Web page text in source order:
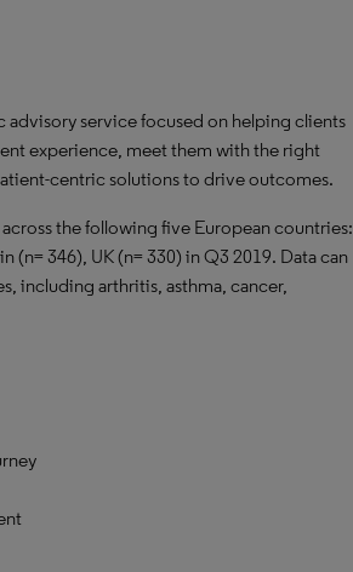
advisory service focused on helping clients
experience, meet them with the right
centric solutions to drive outcomes.
the following five European countries:
(n= 346), UK (n= 330) in Q3 2019. Data can
including arthritis, asthma, cancer,